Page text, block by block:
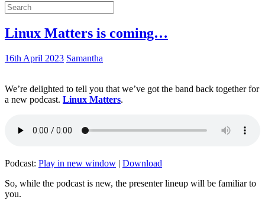
Linux Matters is coming…
16th April 2023 Samantha
We’re delighted to tell you that we’ve got the band back together for
a new podcast. Linux Matters.
Podcast: Play in new window | Download
So, while the podcast is new, the presenter lineup will be familiar to
you.